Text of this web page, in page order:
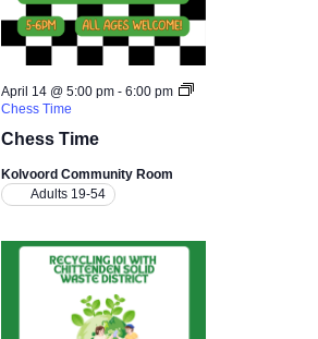
Chess Time
April 14 @ 5:00 pm- 6:00 pm
Chess Time
Kolvoord Community Room
Adults 19-54